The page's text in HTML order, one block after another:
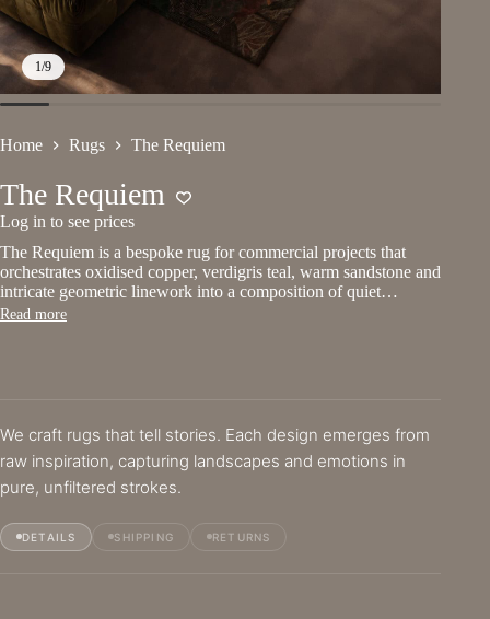
1/9
Home Rugs The Requiem
The Requiem
Log in to see prices
The Requiem is a bespoke rug for commercial projects that
orchestrates oxidised copper, verdigris teal, warm sandstone and
intricate geometric linework into a composition of quiet…
Read more
We craft rugs that tell stories. Each design emerges from
raw inspiration, capturing landscapes and emotions in
pure, unfiltered strokes.
DETAILS SHIPPING RETURNS